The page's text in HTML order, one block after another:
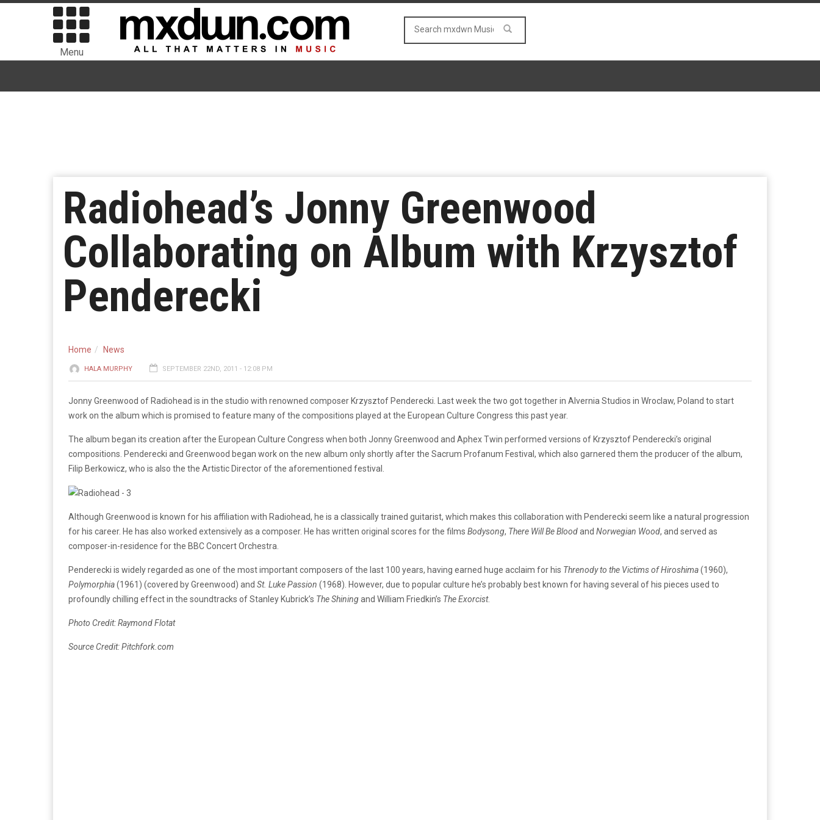
Menu
Radiohead’s Jonny Greenwood
Collaborating on Album with Krzysztof
Penderecki
Home News
HALA MURPHY SEPTEMBER 22ND, 2011 - 12:08 PM
Jonny Greenwood of Radiohead is in the studio with renowned composer Krzysztof Penderecki. Last week the two got together in Alvernia Studios in Wroclaw, Poland to start
work on the album which is promised to feature many of the compositions played at the European Culture Congress this past year.
The album began its creation after the European Culture Congress when both Jonny Greenwood and Aphex Twin performed versions of Krzysztof Penderecki’s original
compositions. Penderecki and Greenwood began work on the new album only shortly after the Sacrum Profanum Festival, which also garnered them the producer of the album,
Filip Berkowicz, who is also the the Artistic Director of the aforementioned festival.
Although Greenwood is known for his affiliation with Radiohead, he is a classically trained guitarist, which makes this collaboration with Penderecki seem like a natural progression
for his career. He has also worked extensively as a composer. He has written original scores for the films Bodysong, There Will Be Bloodand Norwegian Wood, and served as
composer-in-residence for the BBC Concert Orchestra.
Penderecki is widely regarded as one of the most important composers of the last 100 years, having earned huge acclaim for his Threnody to the Victims of Hiroshima(1960),
Polymorphia(1961) (covered by Greenwood) and St. Luke Passion (1968). However, due to popular culture he’s probably best known for having several of his pieces used to
profoundly chilling effect in the soundtracks of Stanley Kubrick’s The Shiningand William Friedkin’s The Exorcist.
Photo Credit: Raymond Flotat
Source Credit: Pitchfork.com